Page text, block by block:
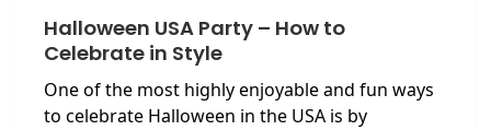
Halloween USA Party – How to
Celebrate in Style
One of the most highly enjoyable and fun ways
to celebrate Halloween in the USA is by